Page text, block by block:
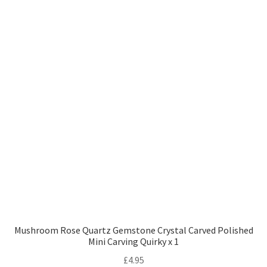
Mushroom Rose Quartz Gemstone Crystal Carved Polished
Mini Carving Quirky x 1
£4.95